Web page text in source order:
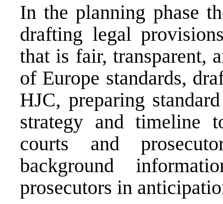
In the planning phase
drafting legal
that is fair, transparent,
of Europe standards,
HJC, preparing
strategy and timeline
courts and
background
prosecutors in